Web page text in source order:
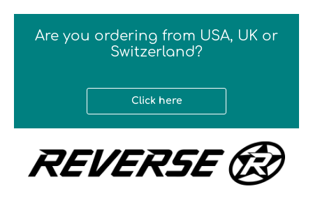
Are you ordering from USA, UK or
Switzerland?
Click here